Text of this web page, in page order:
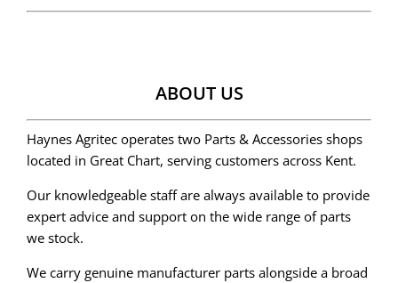
ABOUT US
Haynes Agritec operates two Parts & Accessories shops
located in Great Chart, serving customers across Kent.
Our knowledgeable staff are always available to provide
expert advice and support on the wide range of parts
we stock.
We carry genuine manufacturer parts alongside a broad